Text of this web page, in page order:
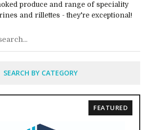
produce and range of speciality
and rillettes - they're exceptional!
SEARCH BY CATEGORY
FEATURED